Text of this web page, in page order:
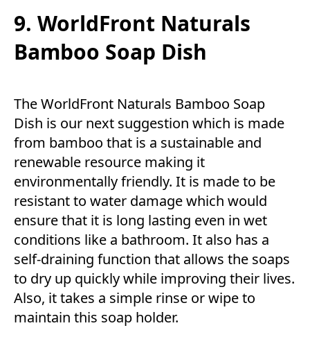
9. WorldFront Naturals
Bamboo Soap Dish
The WorldFront Naturals Bamboo Soap
Dish is our next suggestion which is made
from bamboo that is a sustainable and
renewable resource making it
environmentally friendly. It is made to be
resistant to water damage which would
ensure that it is long lasting even in wet
conditions like a bathroom. It also has a
self-draining function that allows the soaps
to dry up quickly while improving their lives.
Also, it takes a simple rinse or wipe to
maintain this soap holder.